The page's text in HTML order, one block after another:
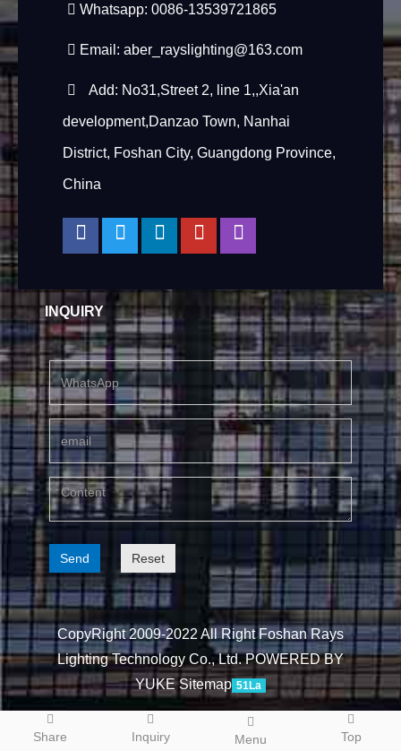
Share Inquiry Menu Top
Whatsapp: 0086-13539721865
Email: aber_rayslighting@163.com
Add: No31,Street 2, line 1,,Xia'an
development,Danzao Town, Nanhai
District, Foshan City, Guangdong Province,
China
INQUIRY
Send Reset
CopyRight 2009-2022 All Right Foshan Rays
Lighting Technology Co., Ltd.POWERED BY
YUKESitemap 51La